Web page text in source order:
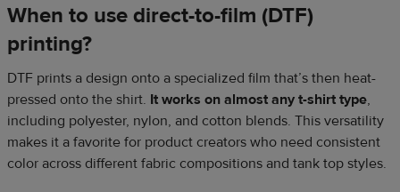
When to use direct-to-film (DTF)
printing?
DTF prints a design onto a specialized film that’s then heat-
pressed onto the shirt. It works on almost any t-shirt type,
including polyester, nylon, and cotton blends. This versatility
makes it a favorite for product creators who need consistent
color across different fabric compositions and tank top styles.